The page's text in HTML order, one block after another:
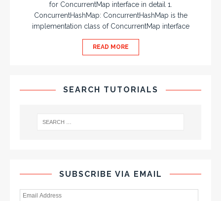
for ConcurrentMap interface in detail 1.
ConcurrentHashMap: ConcurrentHashMap is the
implementation class of ConcurrentMap interface
READ MORE
SEARCH TUTORIALS
SUBSCRIBE VIA EMAIL